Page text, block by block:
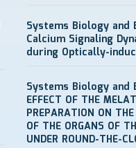
Systems Biology and
Calcium Signaling
during Optically-
Systems Biology and
EFFECT OF THE
PREPARATION ON
OF THE ORGANS OF
UNDER ROUND-THE-